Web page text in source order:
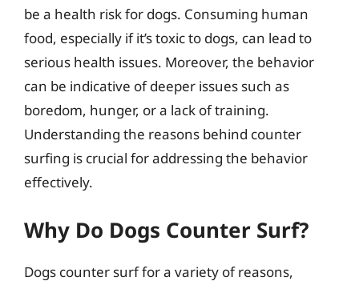
be a health risk for dogs. Consuming human
food, especially if it’s toxic to dogs, can lead to
serious health issues. Moreover, the behavior
can be indicative of deeper issues such as
boredom, hunger, or a lack of training.
Understanding the reasons behind counter
surfing is crucial for addressing the behavior
effectively.
Why Do Dogs Counter Surf?
Dogs counter surf for a variety of reasons,